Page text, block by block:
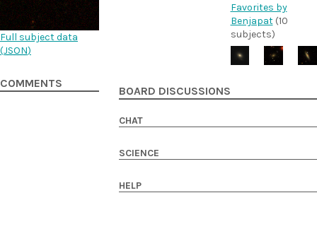
Full subject data
(JSON)
COMMENTS
Favorites by
Benjapat(10
subjects)
BOARD DISCUSSIONS
CHAT
SCIENCE
HELP